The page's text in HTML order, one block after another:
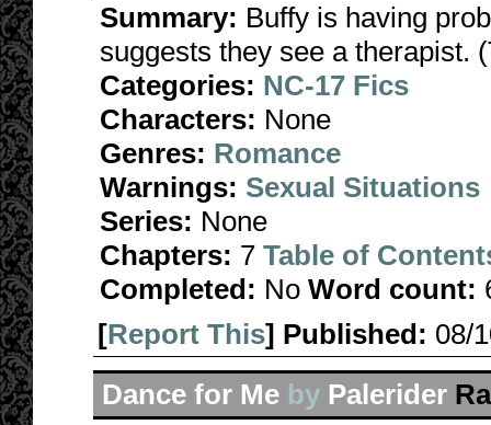
Summary: Buffy is having
suggests they see a therapist.
Categories: NC-17 Fics
Characters: None
Genres: Romance
Warnings: Sexual Situations
Series: None
Chapters: 7 Table of
Completed: No Word count:
[Report This] Published: 08/
Dance for Me by Palerider